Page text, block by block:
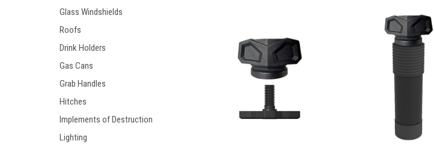
Glass Windshields
Roofs
Drink Holders
Gas Cans
Grab Handles
Hitches
Implements of Destruction
Lighting